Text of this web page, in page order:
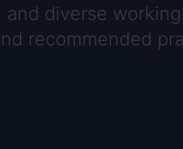
and diverse
recommended